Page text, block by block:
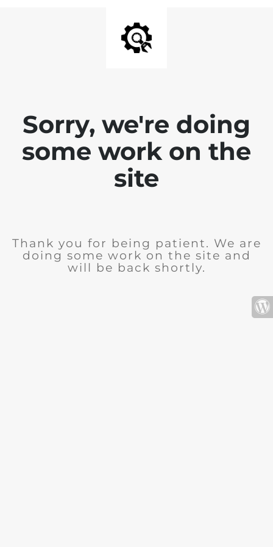
Sorry, we're doing
some work on the
site
Thank you for being patient. We are
doing some work on the site and
will be back shortly.